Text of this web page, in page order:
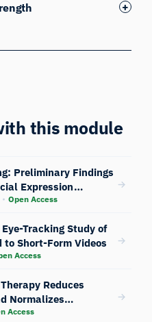
this module
Preliminary Findings
Expression
Open Access
Tracking Study of
Short-Form Videos
Access
Reduces
Normalizes
Attentional
Access